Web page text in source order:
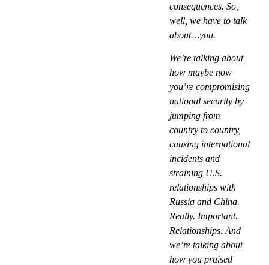
consequences. So,
well, we have to talk
about…you.
We’re talking about
how maybe now
you’re compromising
national security by
jumping from
country to country,
causing international
incidents and
straining U.S.
relationships with
Russia and China.
Really. Important.
Relationships. And
we’re talking about
how you praised